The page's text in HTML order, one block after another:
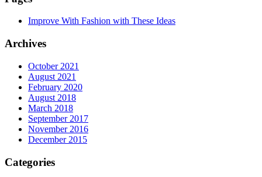
Improve With Fashion with These Ideas
Archives
October 2021
August 2021
February 2020
August 2018
March 2018
September 2017
November 2016
December 2015
Categories